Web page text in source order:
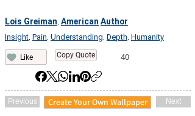
Lois Greiman American Author
Insight Pain Understanding Depth Humanity
Like Copy Quote 40
Previous Create Your Own Wallpaper Next